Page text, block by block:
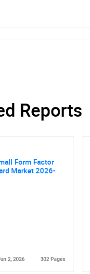
Reports
Form Factor
Market 2026-
2, 2026 302 Pages